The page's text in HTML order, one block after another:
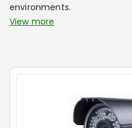
environments.
View more